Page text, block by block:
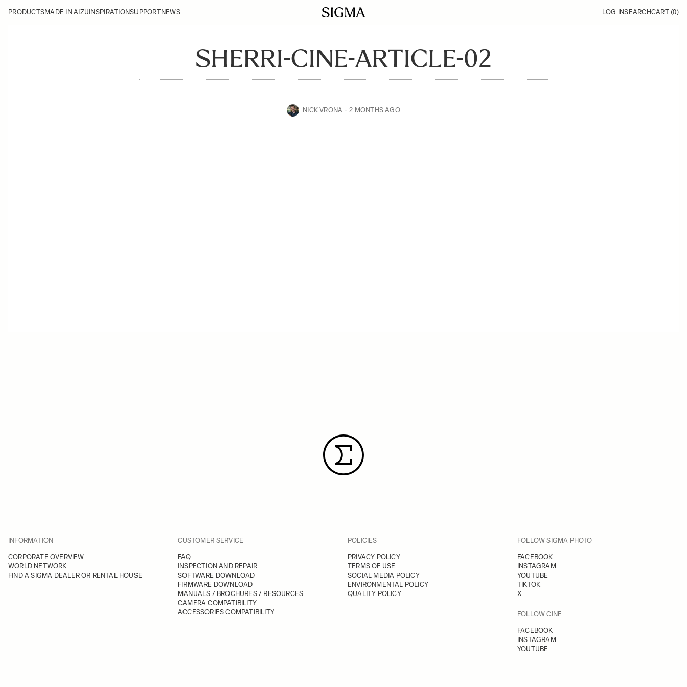
PRODUCTSMADE IN AIZU INSPIRATIONSUPPORTNEWS LOG INSEARCHCART (0)
SHERRI-CINE-ARTICLE-02
NICK VRONA 2 MONTHS AGO
INFORMATION
CORPORATE OVERVIEW
WORLD NETWORK
FIND A SIGMA DEALER OR RENTAL HOUSE
CUSTOMER SERVICE
FAQ
INSPECTION AND REPAIR
SOFTWARE DOWNLOAD
FIRMWARE DOWNLOAD
MANUALS / BROCHURES / RESOURCES
CAMERA COMPATIBILITY
ACCESSORIES COMPATIBILITY
POLICIES
PRIVACY POLICY
TERMS OF USE
SOCIAL MEDIA POLICY
ENVIRONMENTAL POLICY
QUALITY POLICY
FOLLOW SIGMA PHOTO
FACEBOOK
INSTAGRAM
YOUTUBE
TIKTOK
X
FOLLOW CINE
FACEBOOK
INSTAGRAM
YOUTUBE